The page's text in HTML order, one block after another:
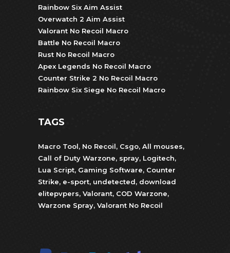
Rainbow Six Aim Assist
Overwatch 2 Aim Assist
Valorant No Recoil Macro
Battle No Recoil Macro
Rust No Recoil Macro
Apex Legends No Recoil Macro
Counter Strike 2 No Recoil Macro
Rainbow Six Siege No Recoil Macro
TAGS
Macro Tool, No Recoil, Csgo, All mouses,
Call of Duty Warzone, spray, Logitech,
Lua Script, Gaming Software, Counter
Strike, e-sport, undetected, download
elitepvpers, Valorant, COD Warzone,
Warzone Spray, Valorant No Recoil